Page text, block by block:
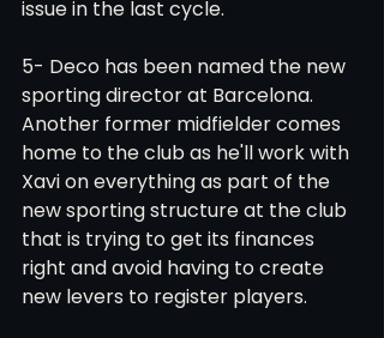
issue in the last cycle.
5- Deco has been named the new
sporting director at Barcelona.
Another former midfielder comes
home to the club as he'll work with
Xavi on everything as part of the
new sporting structure at the club
that is trying to get its finances
right and avoid having to create
new levers to register players.